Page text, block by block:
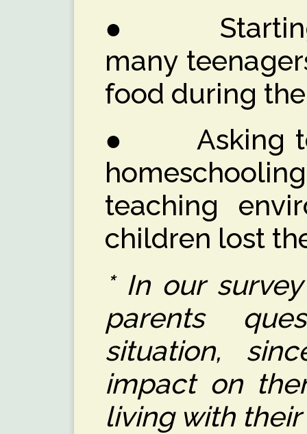
● Starting
many
food during
● Asking
teaching
children lost
* In our
parents
situation,
impact on
living with